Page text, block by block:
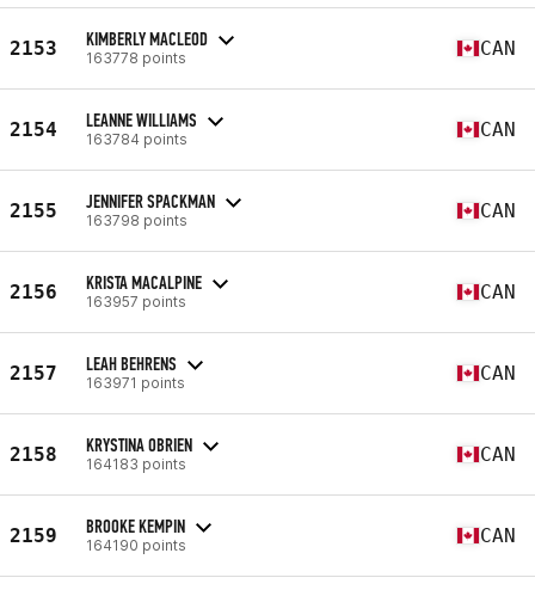
2153 KIMBERLY MACLEOD
163778 points CAN
2154 LEANNE WILLIAMS
163784 points CAN
2155 JENNIFER SPACKMAN
163798 points CAN
2156 KRISTA MACALPINE
163957 points CAN
2157 LEAH BEHRENS
163971 points CAN
2158 KRYSTINA OBRIEN
164183 points CAN
2159 BROOKE KEMPIN
164190 points CAN